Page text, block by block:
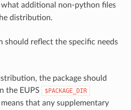
additional non-python files
distribution.
should reflect the specific needs
the package should
the EUPS
$PACKAGE_DIR
that any supplementary